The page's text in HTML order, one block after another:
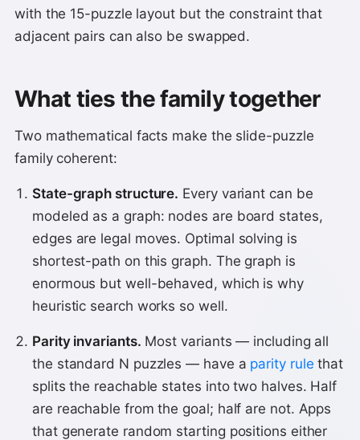
with the 15-puzzle layout but the constraint that
adjacent pairs can also be swapped.
What ties the family together
Two mathematical facts make the slide-puzzle
family coherent:
State-graph structure. Every variant can be
modeled as a graph: nodes are board states,
edges are legal moves. Optimal solving is
shortest-path on this graph. The graph is
enormous but well-behaved, which is why
heuristic search works so well.
Parity invariants. Most variants — including all
the standard N puzzles — have a parity rule that
splits the reachable states into two halves. Half
are reachable from the goal; half are not. Apps
that generate random starting positions either